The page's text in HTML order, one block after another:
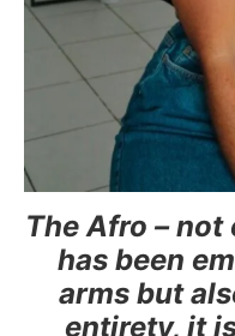
The Afro –
has been
arms but
entirety, it